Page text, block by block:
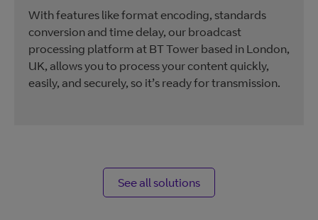
With features like format encoding, standards
conversion and time delay, our broadcast
processing platform at BT Tower based in London,
UK, allows you to process your content quickly,
easily, and securely, so it’s ready for transmission.
See all solutions